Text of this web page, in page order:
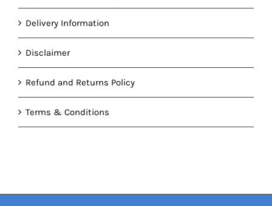
Delivery Information
Disclaimer
Refund and Returns Policy
Terms & Conditions